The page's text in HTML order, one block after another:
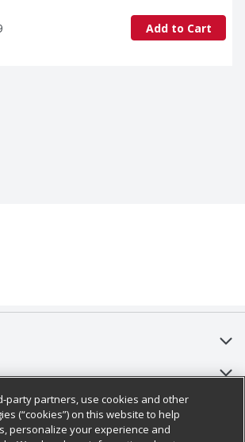
Add to Cart
HQ
party partners, use cookies and other
(“cookies”) on this website to help
personalize your experience and